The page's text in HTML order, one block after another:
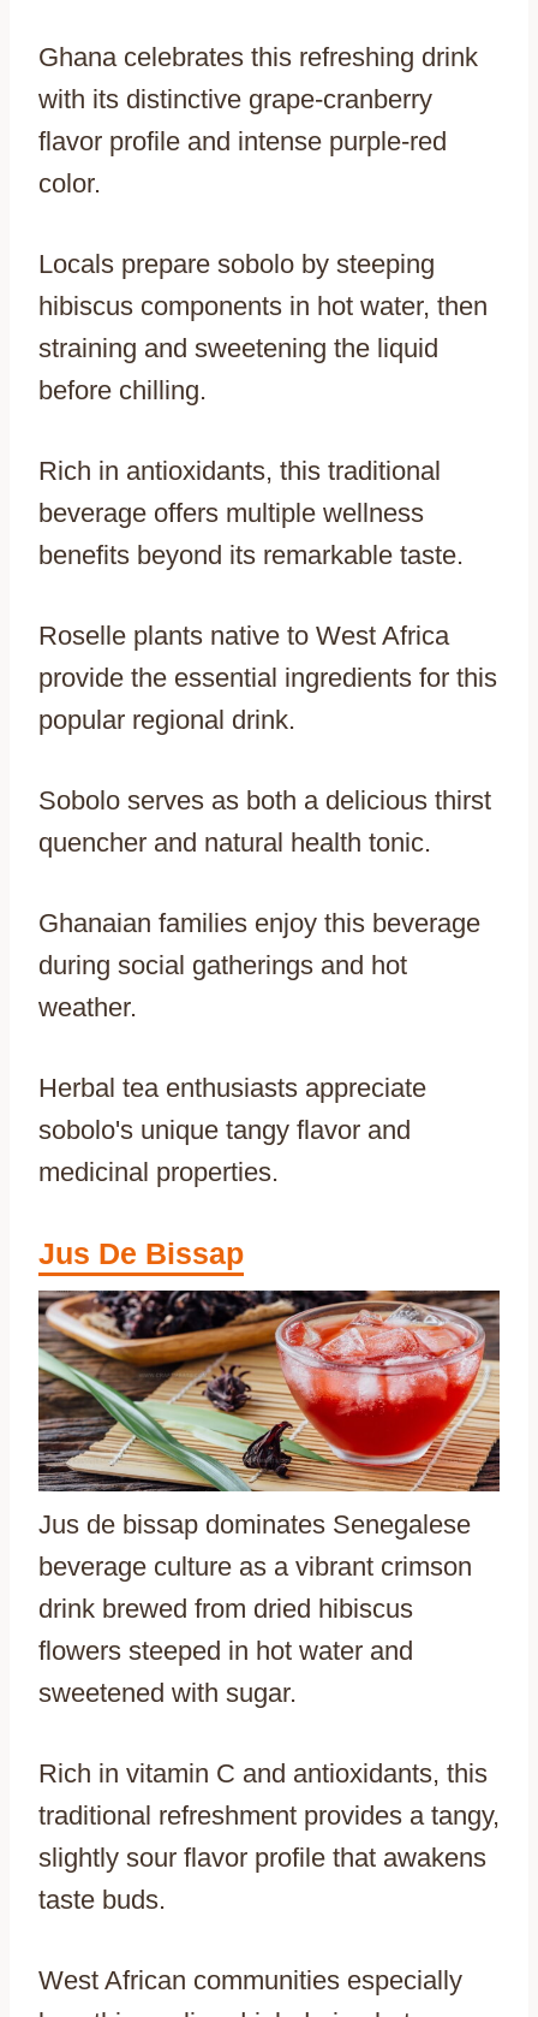
Ghana celebrates this refreshing drink
with its distinctive grape-cranberry
flavor profile and intense purple-red
color.
Locals prepare sobolo by steeping
hibiscus components in hot water, then
straining and sweetening the liquid
before chilling.
Rich in antioxidants, this traditional
beverage offers multiple wellness
benefits beyond its remarkable taste.
Roselle plants native to West Africa
provide the essential ingredients for this
popular regional drink.
Sobolo serves as both a delicious thirst
quencher and natural health tonic.
Ghanaian families enjoy this beverage
during social gatherings and hot
weather.
Herbal tea enthusiasts appreciate
sobolo's unique tangy flavor and
medicinal properties.
Jus De Bissap
Jus de bissap dominates Senegalese
beverage culture as a vibrant crimson
drink brewed from dried hibiscus
flowers steeped in hot water and
sweetened with sugar.
Rich in vitamin C and antioxidants, this
traditional refreshment provides a tangy,
slightly sour flavor profile that awakens
taste buds.
West African communities especially